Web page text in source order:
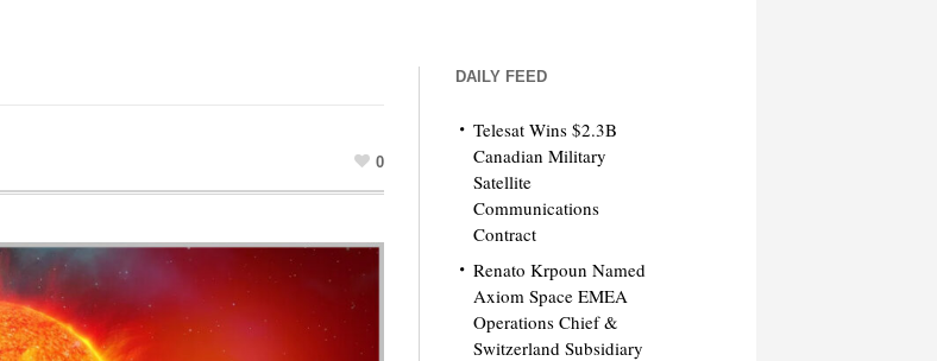
0
DAILY FEED
Telesat Wins $2.3B
Canadian Military
Satellite
Communications
Contract
Renato Krpoun Named
Axiom Space EMEA
Operations Chief &
Switzerland Subsidiary